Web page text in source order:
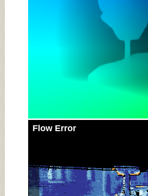
Flow Error